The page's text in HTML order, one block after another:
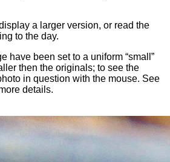
a larger version, or read the
to the day.
have been set to a uniform “small”
then the originals; to see the
in question with the mouse. See
details.